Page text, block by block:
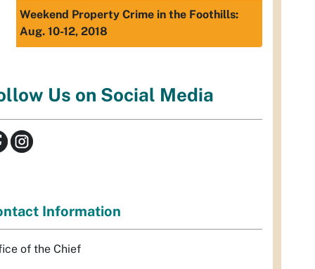
Weekend Property Crime in the Foothills:
Aug. 10-12, 2018
Us on Social Media
Information
of the Chief